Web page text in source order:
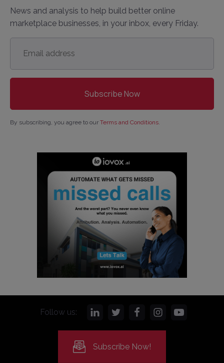
News and analysis to help build better online
marketplace businesses, in your inbox, every Friday.
Email
address *
By subscribing, you agree to our Terms and Conditions
Follow us:
Subscribe Now!